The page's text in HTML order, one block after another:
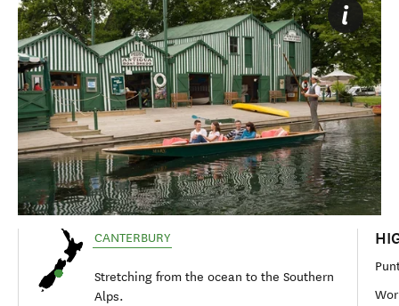
CANTERBURY
Stretching from the ocean to the Southern
Alps.